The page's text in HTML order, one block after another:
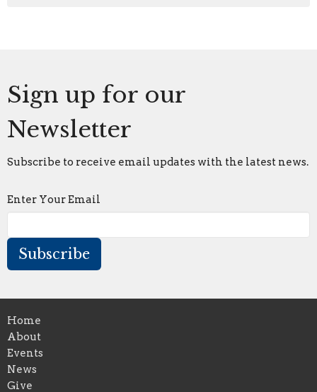
Sign up for our
Newsletter
Subscribe to receive email updates with the latest news.
Enter Your Email
Subscribe
Home
About
Events
News
Give